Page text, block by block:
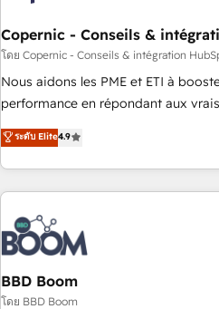
Kickstart Integration templates that
center of your tech stack, syncing... 🛍️ Shopify or
WooCommerce 💲 Stripe or Paypal
Google or Microsoft ✍️ DocuSign or
Quaderno HubSnacks holds the rare Advanced "Custom
any apps, in any direction. Stuck on your old CRM..? Migrate
| seamlessly off your old CRM onto
Copernic - Conseils &
โดย Copernic - Conseils & intégration
Nous aidons les PME et ETI à
performance en répondant aux vrais défis : •
HubSpot avec d’autres outils (ERP,
Alignement des équipes grâce à un
partagées • Amélioration de la collecte et de l’analyse des
données pour des décisions éclairées •
l’efficacité et de la productivité des équipes
de 30 consultants certifiés HubSpot
avec un engagement total, alignant
technologie, et guidant vos équipes
changement, tout en centrant vos
ระดับ Elite4.9
BBD Boom
โดย BBD Boom